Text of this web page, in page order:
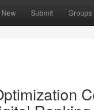
New Submit Groups